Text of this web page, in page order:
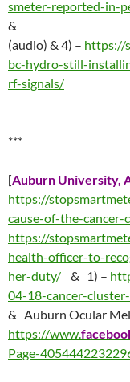
smeter-reported-in-
&
(audio) & 4) – https://
bc-hydro-still-
rf-signals/
***
[Auburn University,
https://
cause-of-the-
https://
health-officer-to-
her-duty/ & 1) –
04-18-cancer-
& Auburn Ocular
https://www.
Page-